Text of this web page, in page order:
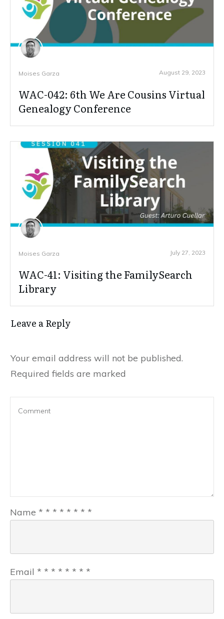
Moises Garza August 29, 2023
WAC-042: 6th We Are Cousins Virtual
Genealogy Conference
Moises Garza July 27, 2023
WAC-41: Visiting the FamilySearch
Library
Leave a Reply
Your email address will not be published.
Required fields are marked
Name * * * * * * * *
Email * * * * * * * *